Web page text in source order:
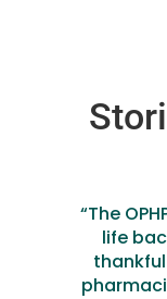
“The
life